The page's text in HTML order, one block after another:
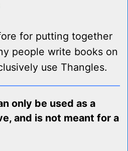
for putting together
people write books on
use Thangles.
only be used as a
and is not meant for a